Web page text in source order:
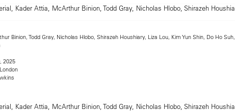
Binion, Todd Gray, Nicholas Hlobo, Shirazeh Houshiary, Liza Lou, Kim Yun Shin, Do Ho Suh,
2025